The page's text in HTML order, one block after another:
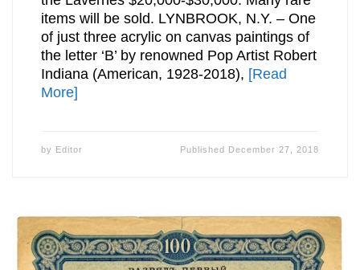
items will be sold. LYNBROOK, N.Y. – One
of just three acrylic on canvas paintings of
the letter ‘B’ by renowned Pop Artist Robert
Indiana (American, 1928-2018), [Read
More]
by Editor Published December 27, 2018